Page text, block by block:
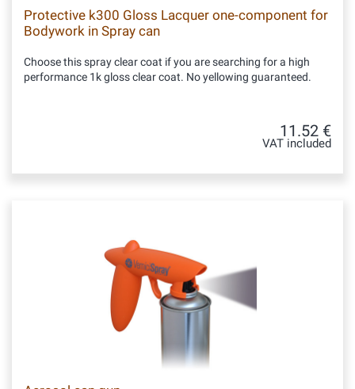
Protective k300 Gloss Lacquer one-component for
Bodywork in Spray can
Choose this spray clear coat if you are searching for a high
performance 1k gloss clear coat. No yellowing guaranteed.
11.52 €
VAT included